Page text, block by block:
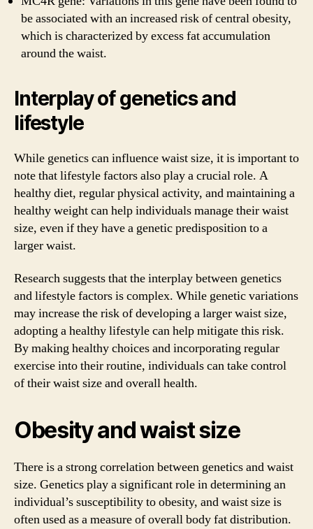
be associated with an increased risk of central obesity,
which is characterized by excess fat accumulation
around the waist.
Interplay of genetics and
lifestyle
While genetics can influence waist size, it is important to
note that lifestyle factors also play a crucial role. A
healthy diet, regular physical activity, and maintaining a
healthy weight can help individuals manage their waist
size, even if they have a genetic predisposition to a
larger waist.
Research suggests that the interplay between genetics
and lifestyle factors is complex. While genetic variations
may increase the risk of developing a larger waist size,
adopting a healthy lifestyle can help mitigate this risk.
By making healthy choices and incorporating regular
exercise into their routine, individuals can take control
of their waist size and overall health.
Obesity and waist size
There is a strong correlation between genetics and waist
size. Genetics play a significant role in determining an
individual’s susceptibility to obesity, and waist size is
often used as a measure of overall body fat distribution.